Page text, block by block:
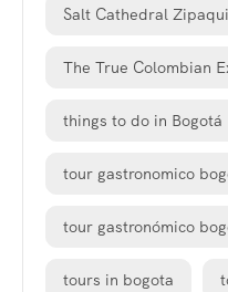
Salt Cathedral
The True Colombian
things to do in Bogotá
tour gastronomico
tour gastronómico
tours in bogota